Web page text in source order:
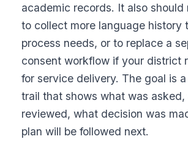
academic records. It also should
to collect more language history
process needs, or to replace a
consent workflow if your district
for service delivery. The goal is
trail that shows what was asked,
reviewed, what decision was
plan will be followed next.